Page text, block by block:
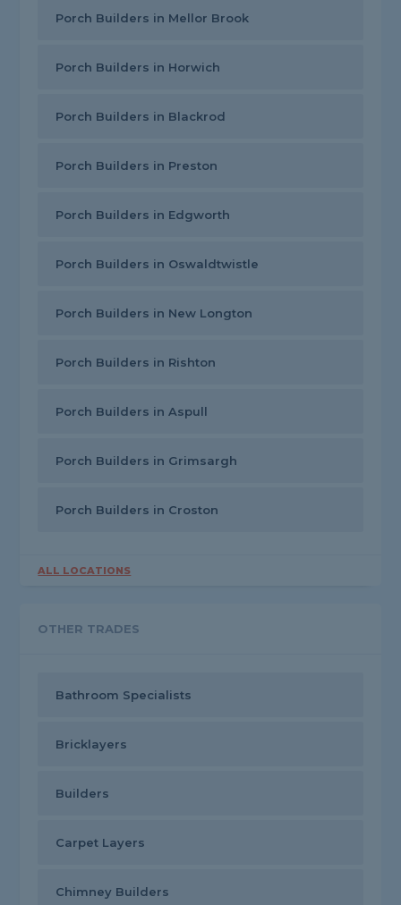
Porch Builders in Mellor Brook
Porch Builders in Horwich
Porch Builders in Blackrod
Porch Builders in Preston
Porch Builders in Edgworth
Porch Builders in Oswaldtwistle
Porch Builders in New Longton
Porch Builders in Rishton
Porch Builders in Aspull
Porch Builders in Grimsargh
Porch Builders in Croston
ALL LOCATIONS
OTHER TRADES
Bathroom Specialists
Bricklayers
Builders
Carpet Layers
Chimney Builders